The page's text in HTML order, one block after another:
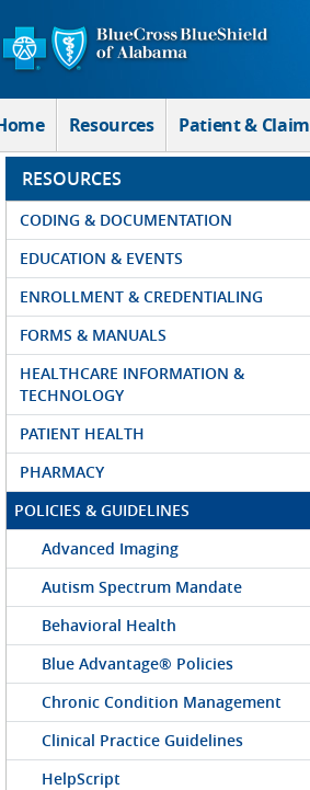
Skip to Main Content
Resources Patient & Claim
RESOURCES
CODING & DOCUMENTATION
EDUCATION & EVENTS
ENROLLMENT & CREDENTIALING
FORMS & MANUALS
HEALTHCARE INFORMATION &
TECHNOLOGY
PATIENT HEALTH
PHARMACY
POLICIES & GUIDELINES
Advanced Imaging
Autism Spectrum Mandate
Behavioral Health
Blue Advantage® Policies
Chronic Condition Management
Clinical Practice Guidelines
HelpScript